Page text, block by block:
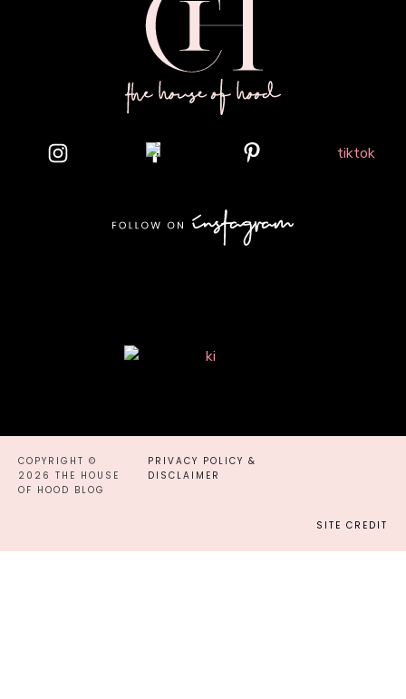
COPYRIGHT ©
2026 THE HOUSE
OF HOOD BLOG
PRIVACY POLICY &
DISCLAIMER
SITE CREDIT